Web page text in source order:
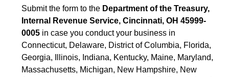
Submit the form to the Department of the Treasury,
Internal Revenue Service, Cincinnati, OH 45999-
0005 in case you conduct your business in
Connecticut, Delaware, District of Columbia, Florida,
Georgia, Illinois, Indiana, Kentucky, Maine, Maryland,
Massachusetts, Michigan, New Hampshire, New